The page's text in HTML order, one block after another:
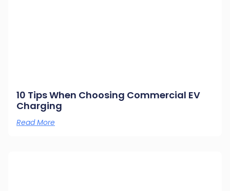
10 Tips When Choosing Commercial EV
Charging
Read More